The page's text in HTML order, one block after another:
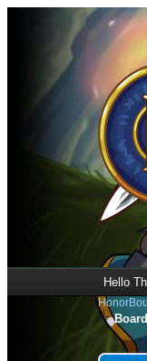
Hello